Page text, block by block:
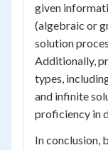
given
(algebraic or
solution
Additionally,
types,
and infinite
proficiency in
In conclusion,